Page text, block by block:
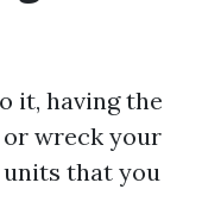
it, having the
wreck your
units that you